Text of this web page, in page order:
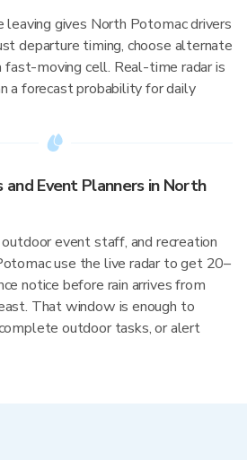
leaving gives North Potomac drivers
departure timing, choose alternate
moving cell. Real-time radar is
a forecast probability for daily
Event Planners in North
event staff, and recreation
use the live radar to get 20–
notice before rain arrives from
That window is enough to
outdoor tasks, or alert